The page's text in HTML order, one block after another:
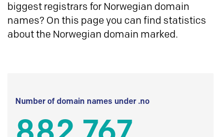
biggest registrars for Norwegian domain
names? On this page you can find statistics
about the Norwegian domain marked.
Number of domain names under .no